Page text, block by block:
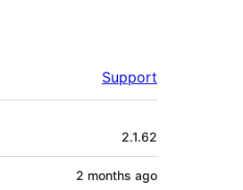
Support
2.1.62
2 months ago